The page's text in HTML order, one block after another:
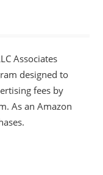
Associates
designed to
fees by
As an Amazon